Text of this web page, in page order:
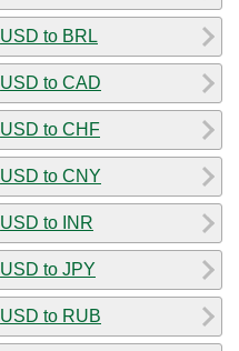
USD to BRL
USD to CAD
USD to CHF
USD to CNY
USD to INR
USD to JPY
USD to RUB